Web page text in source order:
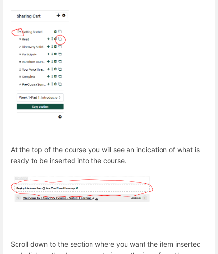
At the top of the course you will see an indication of what is
ready to be inserted into the course.
Scroll down to the section where you want the item inserted